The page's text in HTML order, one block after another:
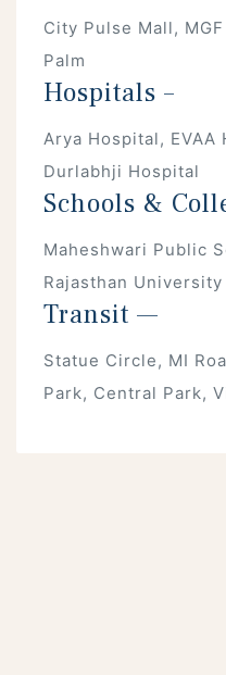
City Pulse Mall,
Palm
Hospitals –
Arya Hospital,
Durlabhji Hospital
Schools &
Maheshwari Public
Rajasthan University
Transit —
Statue Circle, MI
Park, Central Park,